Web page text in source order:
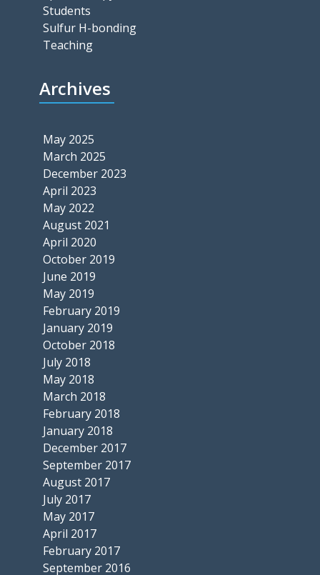
Students
Sulfur H-bonding
Teaching
Archives
May 2025
March 2025
December 2023
April 2023
May 2022
August 2021
April 2020
October 2019
June 2019
May 2019
February 2019
January 2019
October 2018
July 2018
May 2018
March 2018
February 2018
January 2018
December 2017
September 2017
August 2017
July 2017
May 2017
April 2017
February 2017
September 2016